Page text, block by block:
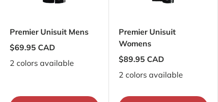
Premier Unisuit Mens
$69.95 CAD
2 colors available
Premier Unisuit
Womens
$89.95 CAD
2 colors available